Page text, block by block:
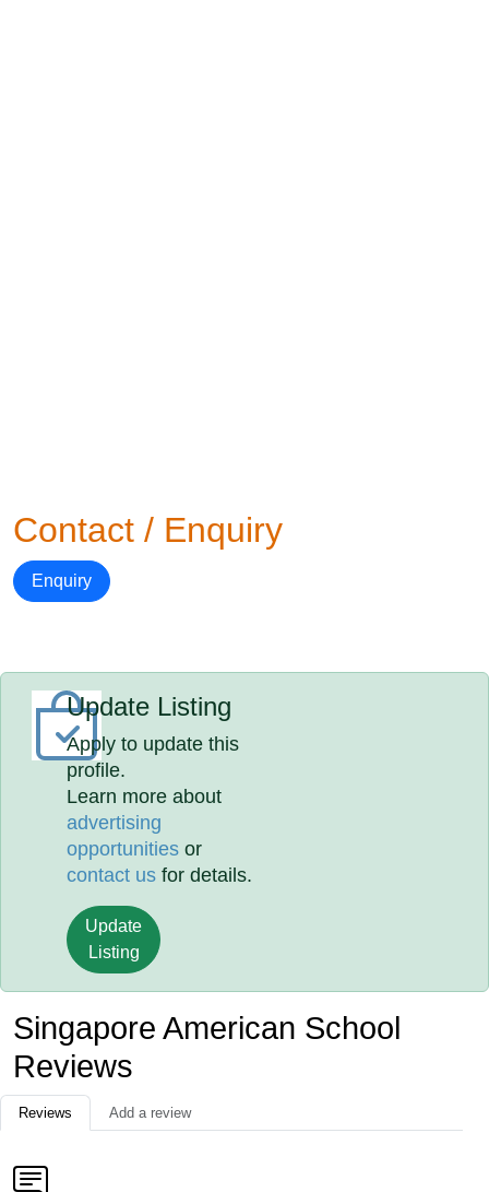
Contact / Enquiry
Enquiry
Update Listing
Apply to update this
profile.
Learn more about
advertising
opportunities or
contact us for details.
Update
Listing
Singapore American School
Reviews
Reviews Add a review